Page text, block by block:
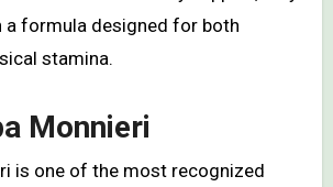
a formula designed for both
stamina.
Monnieri
is one of the most recognized